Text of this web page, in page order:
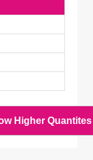
Higher Quantites